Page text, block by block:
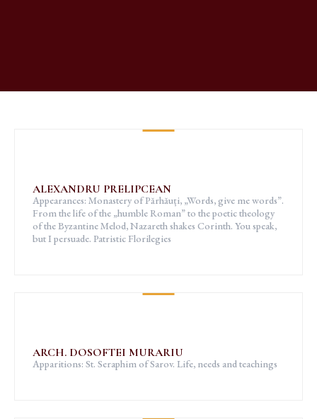
ALEXANDRU PRELIPCEAN
Appearances: Monastery of Părhăuți, „Words, give me words”.
From the life of the „humble Roman” to the poetic theology
of the Byzantine Melod, Nazareth shakes Corinth. You speak,
but I persuade. Patristic Florilegies
ARCH. DOSOFTEI MURARIU
Apparitions: St. Seraphim of Sarov. Life, needs and teachings